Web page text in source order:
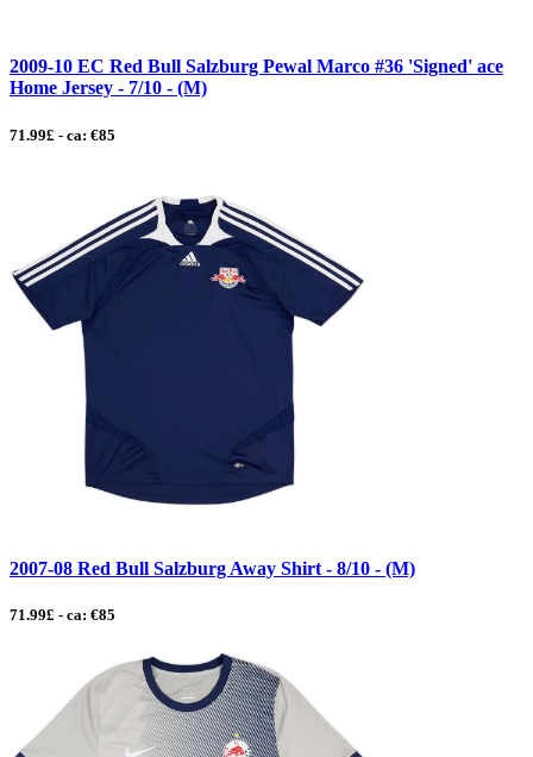
2009-10 EC Red Bull Salzburg Pewal Marco #36 'Signed' ace
Home Jersey - 7/10 - (M)
71.99£ - ca: €85
2007-08 Red Bull Salzburg Away Shirt - 8/10 - (M)
71.99£ - ca: €85